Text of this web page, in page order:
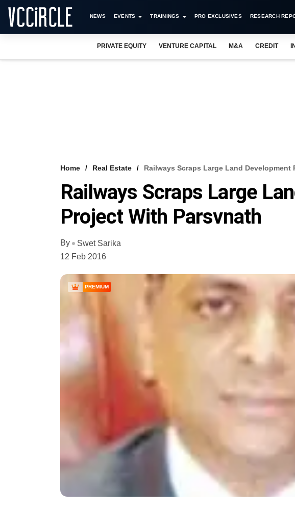
NEWS EVENTS TRAININGS PRO EXCLUSIVES RESEARCH
PRIVATE EQUITY VENTURE CAPITAL M&A CREDIT
Home Real Estate Railways Scraps Large Land Development
Railways Scraps Large
Project With Parsvnath
By
Swet Sarika
12 Feb 2016
PREMIUM